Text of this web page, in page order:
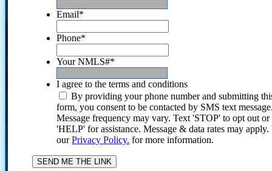
Email*
Phone*
Your NMLS#*
I agree to the terms and conditions
By providing your phone number and submitting
form, you consent to be contacted by SMS text
Message frequency may vary. Text 'STOP' to opt out or
'HELP' for assistance. Message & data rates may
ourPrivacy Policy. for more information.